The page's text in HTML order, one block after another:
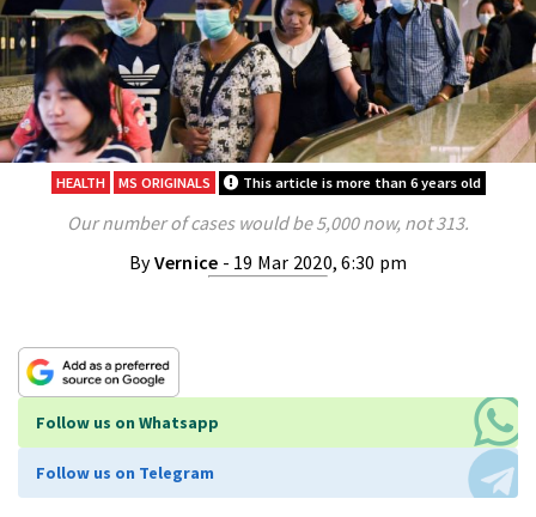
HEALTH MS ORIGINALS This article is more than 6 years old
Our number of cases would be 5,000 now, not 313.
ByVernice - 19 Mar 2020, 6:30 pm
Follow us on Whatsapp
Follow us on Telegram